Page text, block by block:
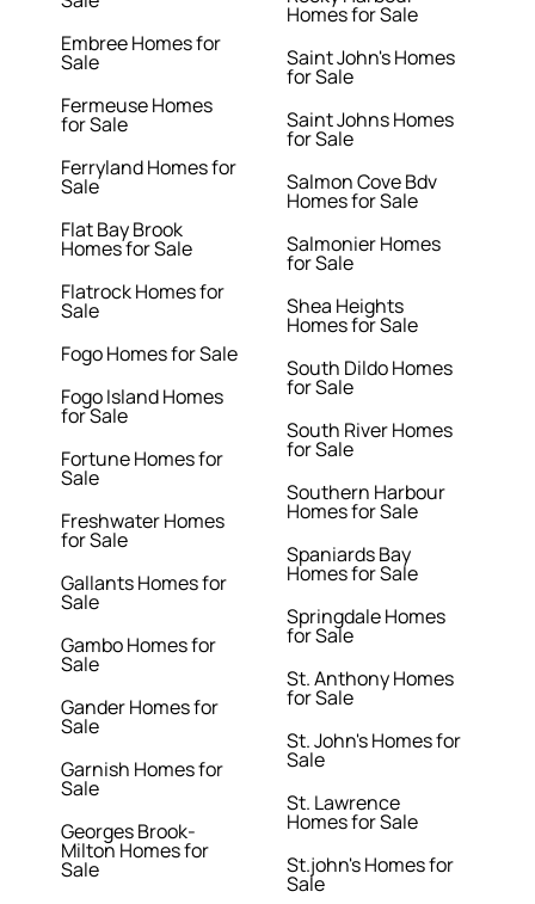
Embree Homes for
Sale
Fermeuse Homes
for Sale
Ferryland Homes for
Sale
Flat Bay Brook
Homes for Sale
Flatrock Homes for
Sale
Fogo Homes for Sale
Fogo Island Homes
for Sale
Fortune Homes for
Sale
Freshwater Homes
for Sale
Gallants Homes for
Sale
Gambo Homes for
Sale
Gander Homes for
Sale
Garnish Homes for
Sale
Georges Brook-
Milton Homes for
Sale
Homes for Sale
Saint John's Homes
for Sale
Saint Johns Homes
for Sale
Salmon Cove Bdv
Homes for Sale
Salmonier Homes
for Sale
Shea Heights
Homes for Sale
South Dildo Homes
for Sale
South River Homes
for Sale
Southern Harbour
Homes for Sale
Spaniards Bay
Homes for Sale
Springdale Homes
for Sale
St. Anthony Homes
for Sale
St. John's Homes for
Sale
St. Lawrence
Homes for Sale
St.john's Homes for
Sale